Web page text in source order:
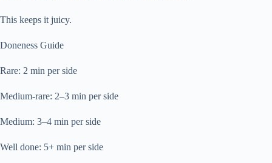
This keeps it juicy.
Doneness Guide
Rare: 2 min per side
Medium-rare: 2–3 min per side
Medium: 3–4 min per side
Well done: 5+ min per side